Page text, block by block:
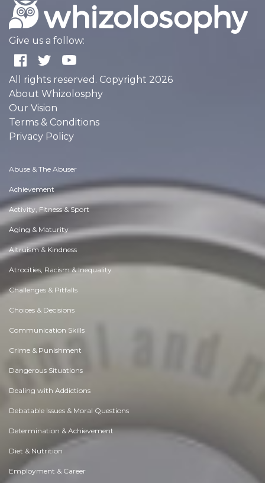
Give us a follow:
All rights reserved. Copyright 2026
About Whizolosphy
Our Vision
Terms & Conditions
Privacy Policy
Abuse & The Abuser
Achievement
Activity, Fitness & Sport
Aging & Maturity
Altruism & Kindness
Atrocities, Racism & Inequality
Challenges & Pitfalls
Choices & Decisions
Communication Skills
Crime & Punishment
Dangerous Situations
Dealing with Addictions
Debatable Issues & Moral Questions
Determination & Achievement
Diet & Nutrition
Employment & Career